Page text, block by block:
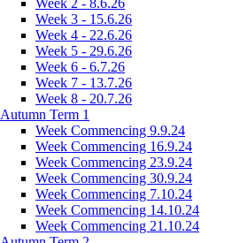
Week 3 - 15.6.26
Week 4 - 22.6.26
Week 5 - 29.6.26
Week 6 - 6.7.26
Week 7 - 13.7.26
Week 8 - 20.7.26
Autumn Term 1
Week Commencing 9.9.24
Week Commencing 16.9.24
Week Commencing 23.9.24
Week Commencing 30.9.24
Week Commencing 7.10.24
Week Commencing 14.10.24
Week Commencing 21.10.24